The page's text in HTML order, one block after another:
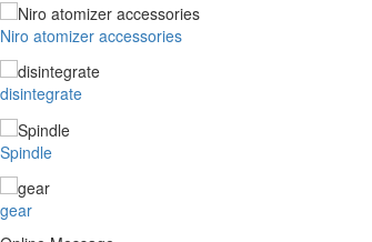
Niro atomizer accessories
disintegrate
Spindle
gear